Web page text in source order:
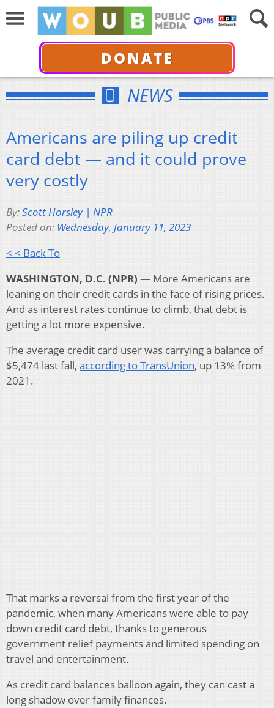
DONATE
NEWS
Americans are piling up credit
card debt — and it could prove
very costly
By:Scott Horsley | NPR
Posted on: Wednesday, January 11, 2023
< < Back To
WASHINGTON, D.C. (NPR) — More Americans are
leaning on their credit cards in the face of rising prices.
And as interest rates continue to climb, that debt is
getting a lot more expensive.
The average credit card user was carrying a balance of
$5,474 last fall, according to TransUnion, up 13% from
2021.
That marks a reversal from the first year of the
pandemic, when many Americans were able to pay
down credit card debt, thanks to generous
government relief payments and limited spending on
travel and entertainment.
As credit card balances balloon again, they can cast a
long shadow over family finances.